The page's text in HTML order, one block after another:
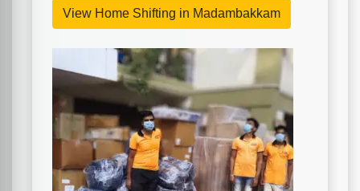
View Home Shifting in Madambakkam